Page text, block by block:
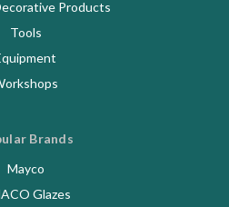
Products
Tools
Brands
Mayco
Glazes